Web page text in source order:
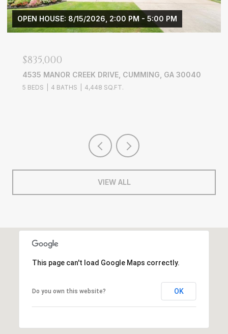
2:00 PM - 5:00 PM
DRIVE, CUMMING, GA 30040
SQ.FT.
3656 WYNTERING
VIEW ALL
This page can't load Google Maps correctly.
Do you own this website? OK